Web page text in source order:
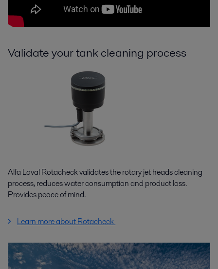
Validate your tank cleaning process
Alfa Laval Rotacheck validates the rotary jet heads cleaning
process, reduces water consumption and product loss.
Provides peace of mind.
Learn more about Rotacheck